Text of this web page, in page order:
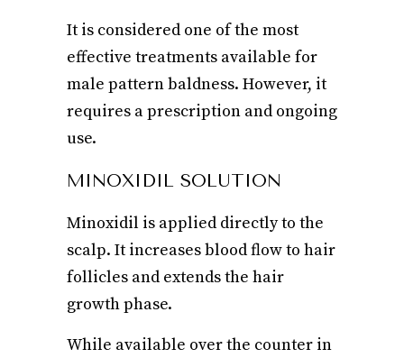
It is considered one of the most
effective treatments available for
male pattern baldness. However, it
requires a prescription and ongoing
use.
MINOXIDIL SOLUTION
Minoxidil is applied directly to the
scalp. It increases blood flow to hair
follicles and extends the hair
growth phase.
While available over the counter in